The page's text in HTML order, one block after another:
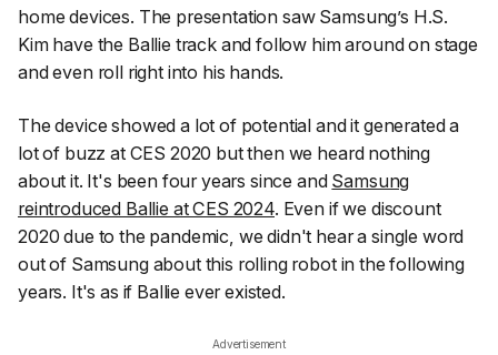
home devices. The presentation saw Samsung’s H.S.
Kim have the Ballie track and follow him around on stage
and even roll right into his hands.
The device showed a lot of potential and it generated a
lot of buzz at CES 2020 but then we heard nothing
about it. It's been four years since and Samsung
reintroduced Ballie at CES 2024. Even if we discount
2020 due to the pandemic, we didn't hear a single word
out of Samsung about this rolling robot in the following
years. It's as if Ballie ever existed.
Advertisement